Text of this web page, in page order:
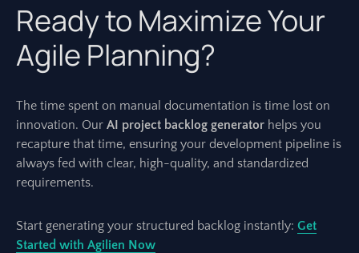
Ready to Maximize Your
Agile Planning?
The time spent on manual documentation is time lost on
innovation. Our AI project backlog generator helps you
recapture that time, ensuring your development pipeline is
always fed with clear, high-quality, and standardized
requirements.
Start generating your structured backlog instantly: Get
Started with Agilien Now